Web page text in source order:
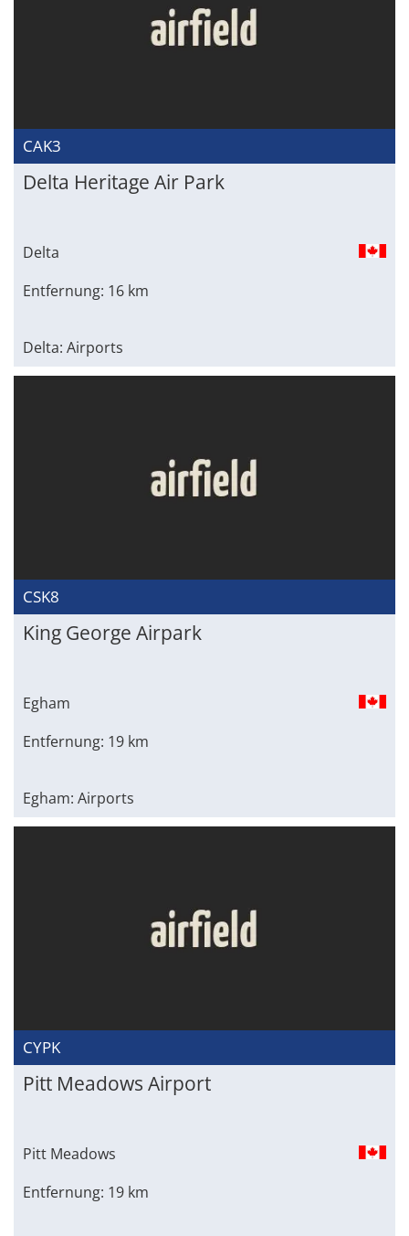
CAK3
Delta Heritage Air Park
Delta
Entfernung: 16 km
Delta: Airports
CSK8
King George Airpark
Egham
Entfernung: 19 km
Egham: Airports
CYPK
Pitt Meadows Airport
Pitt Meadows
Entfernung: 19 km